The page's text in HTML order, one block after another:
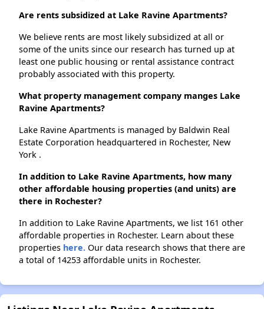
Are rents subsidized at Lake Ravine Apartments?
We believe rents are most likely subsidized at all or
some of the units since our research has turned up at
least one public housing or rental assistance contract
probably associated with this property.
What property management company manges Lake
Ravine Apartments?
Lake Ravine Apartments is managed by Baldwin Real
Estate Corporation headquartered in Rochester, New
York .
In addition to Lake Ravine Apartments, how many
other affordable housing properties (and units) are
there in Rochester?
In addition to Lake Ravine Apartments, we list 161 other
affordable properties in Rochester. Learn about these
properties here. Our data research shows that there are
a total of 14253 affordable units in Rochester.